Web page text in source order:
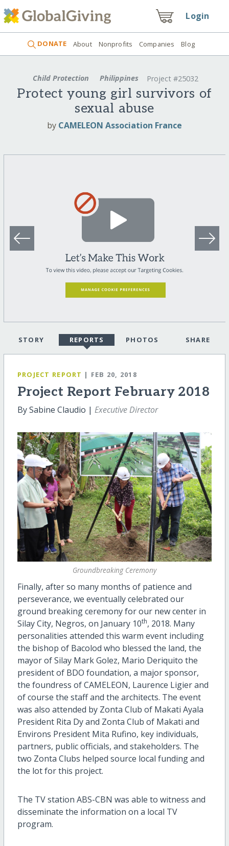
Login
DONATE About Nonprofits Companies Blog
Child Protection Philippines Project #25032
Protect young girl survivors of
sexual abuse
by CAMELEON Association France
STORY REPORTS PHOTOS SHARE
PROJECT REPORT | FEB 20, 2018
Project Report February 2018
By Sabine Claudio | Executive Director
Groundbreaking Ceremony
Finally, after so many months of patience and
perseverance, we eventually celebrated our
ground breaking ceremony for our new center in
Silay City, Negros, on January 10th, 2018. Many
personalities attended this warm event including
the bishop of Bacolod who blessed the land, the
mayor of Silay Mark Golez, Mario Deriquito the
president of BDO foundation, a major sponsor,
the foundress of CAMELEON, Laurence Ligier and
of course the staff and the architects. The event
was also attended by Zonta Club of Makati Ayala
President Rita Dy and Zonta Club of Makati and
Environs President Mita Rufino, key individuals,
partners, public officials, and stakeholders. The
two Zonta Clubs helped source local funding and
the lot for this project.
The TV station ABS-CBN was able to witness and
disseminate the information on a local TV
program.